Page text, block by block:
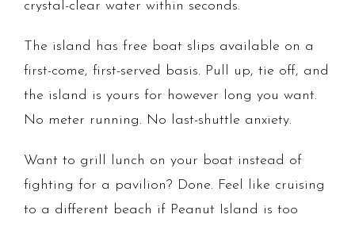
crystal-clear water within seconds.
The island has free boat slips available on a
first-come, first-served basis. Pull up, tie off, and
the island is yours for however long you want.
No meter running. No last-shuttle anxiety.
Want to grill lunch on your boat instead of
fighting for a pavilion? Done. Feel like cruising
to a different beach if Peanut Island is too